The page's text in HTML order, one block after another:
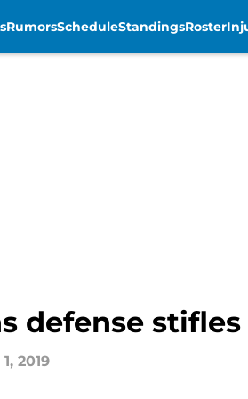
RumorsScheduleStandingsRoster
defense
2019